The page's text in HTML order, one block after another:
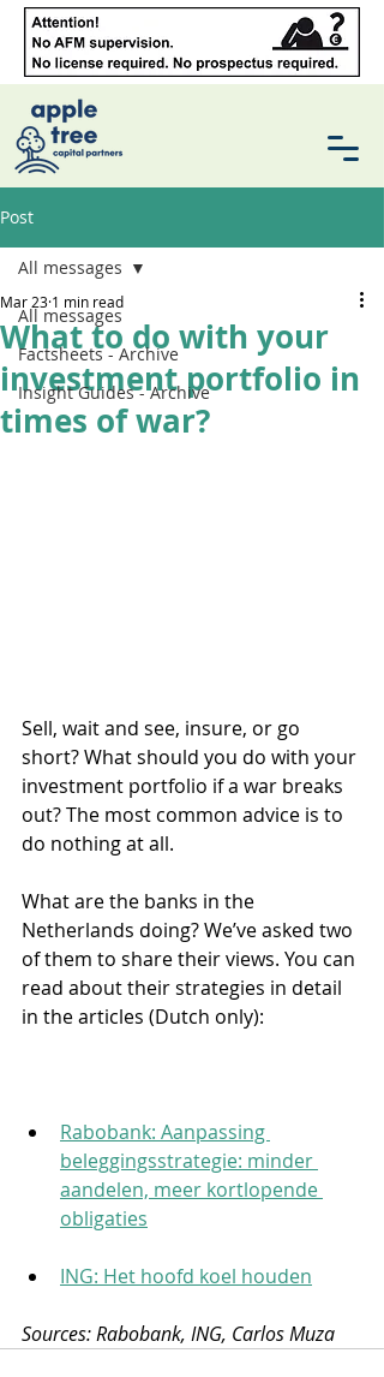
Post
All messages
Factsheets - Archive
Insight Guides - Archive
All messages
What to do with your
investment portfolio in
times of war?
Mar 23 1 min read
Sell, wait and see, insure, or go
short? What should you do with your
investment portfolio if a war breaks
out? The most common advice is to
do nothing at all.
What are the banks in the
Netherlands doing? We’ve asked two
of them to share their views. You can
read about their strategies in detail
in the articles (Dutch only):
Rabobank: Aanpassing
beleggingsstrategie: minder
aandelen, meer kortlopende
obligaties
ING: Het hoofd koel houden
Sources: Rabobank, ING, Carlos Muza